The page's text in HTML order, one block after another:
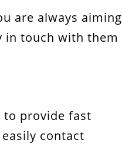
are always aiming
in touch with them
to provide fast
contact